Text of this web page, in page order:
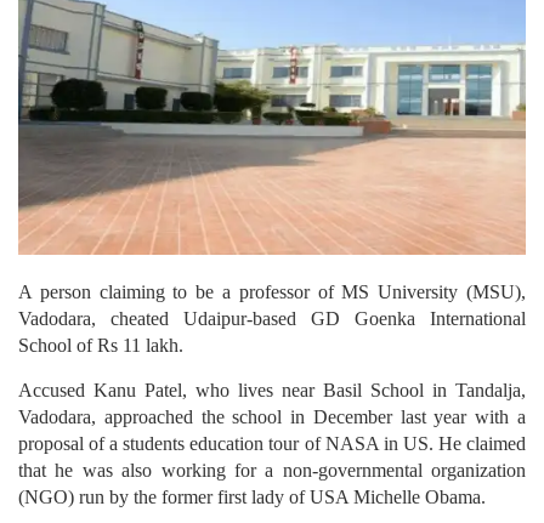
A person claiming to be a professor of MS University (MSU),
Vadodara, cheated Udaipur-based GD Goenka International
School of Rs 11 lakh.
Accused Kanu Patel, who lives near Basil School in Tandalja,
Vadodara, approached the school in December last year with a
proposal of a students education tour of NASA in US. He claimed
that he was also working for a non-governmental organization
(NGO) run by the former first lady of USA Michelle Obama.